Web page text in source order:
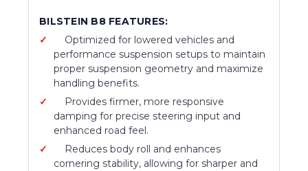
BILSTEIN B8 FEATURES:
Optimized for lowered vehicles and
performance suspension setups to maintain
proper suspension geometry and maximize
handling benefits.
Provides firmer, more responsive
damping for precise steering input and
enhanced road feel.
Reduces body roll and enhances
cornering stability, allowing for sharper and